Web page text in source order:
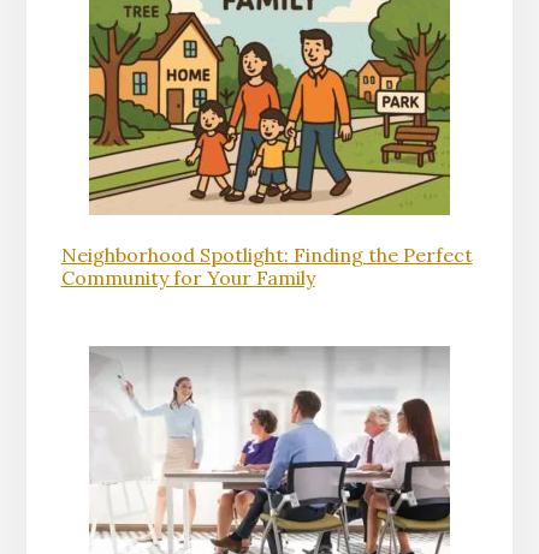
Neighborhood Spotlight: Finding the Perfect
Community for Your Family